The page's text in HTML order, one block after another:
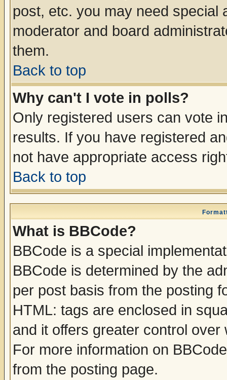
post, etc. you may need special
moderator and board
them.
Back to top
Why can't I vote in polls?
Only registered users can vote
results. If you have registered
not have appropriate access
Back to top
What is BBCode?
BBCode is a special
BBCode is determined by the
per post basis from the posting
HTML: tags are enclosed in
and it offers greater control
For more information on
from the posting page.